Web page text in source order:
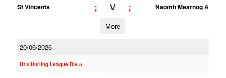
St Vincents
; V ; Naomh Mearnog A
More
20/06/2026
U13 Hurling League Div.5